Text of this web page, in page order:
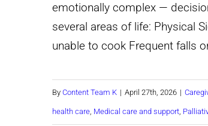
emotionally complex —
several areas of life: Physical
unable to cook Frequent falls
By Content Team K | April 27th, 2026 |
health care, Medical care and support,